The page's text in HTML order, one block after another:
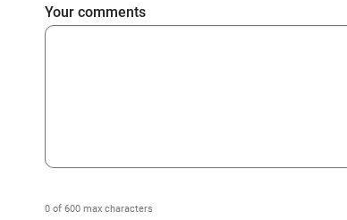
slash
YYYY
Your comments
0 of 600 max characters